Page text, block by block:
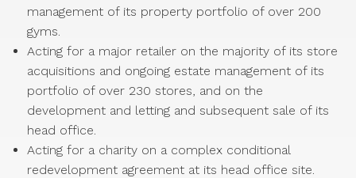
management of its property portfolio of over 200
gyms.
Acting for a major retailer on the majority of its store
acquisitions and ongoing estate management of its
portfolio of over 230 stores, and on the
development and letting and subsequent sale of its
head office.
Acting for a charity on a complex conditional
redevelopment agreement at its head office site.